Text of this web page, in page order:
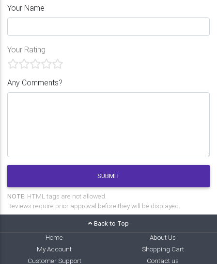
Your Name
Your Rating
Any Comments?
SUBMIT
NOTE: HTML tags are not allowed.
Reviews require prior approval before they will be displayed.
Back to Top
Home
About Us
My Account
Shopping Cart
Customer Support
Contact us